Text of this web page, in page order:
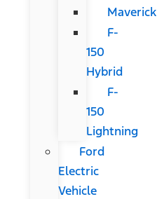
Maverick
F-
150
Hybrid
F-
150
Lightning
Ford
Electric
Vehicle